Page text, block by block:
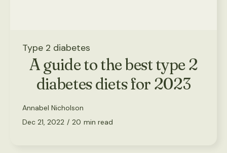
Type 2 diabetes
A guide to the best type 2
diabetes diets for 2023
Annabel Nicholson
Dec 21, 2022 / 20 min read